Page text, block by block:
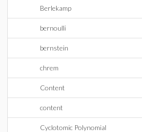
Berlekamp
bernoulli
bernstein
chrem
Content
content
Cyclotomic Polynomial